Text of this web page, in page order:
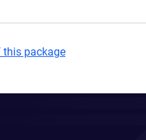
this package